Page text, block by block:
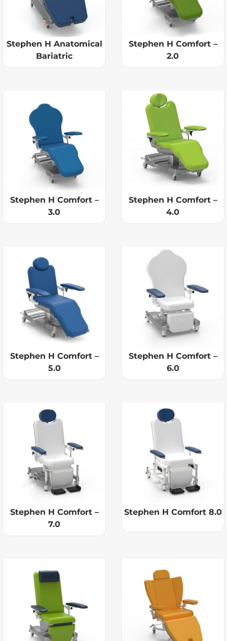
Stephen H Anatomical
Bariatric
Stephen H Comfort –
2.0
Stephen H Comfort –
3.0
Stephen H Comfort –
4.0
Stephen H Comfort –
5.0
Stephen H Comfort –
6.0
Stephen H Comfort –
7.0
Stephen H Comfort 8.0